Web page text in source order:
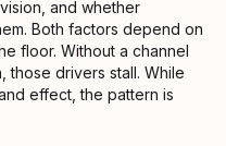
and whether
Both factors depend on
floor. Without a channel
those drivers stall. While
effect, the pattern is